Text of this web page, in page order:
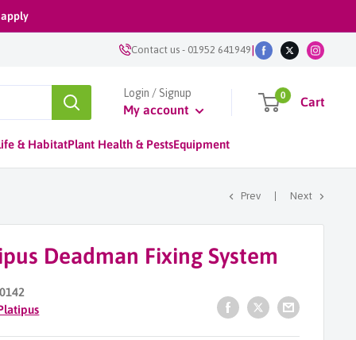
apply
Contact us- 01952 641949|
Login / Signup
My account
0 Cart
& HabitatPlant Health & PestsEquipment
Prev Next
Deadman Fixing System